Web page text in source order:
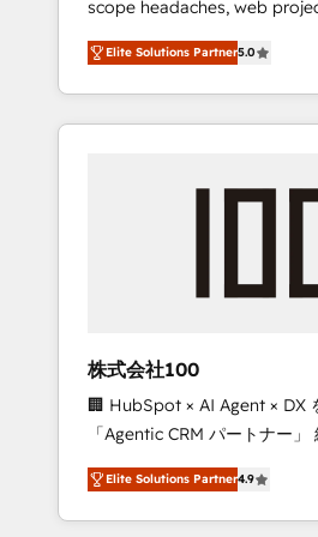
configurations. We are SOC 2 Type II and ISO
27001 certified, reinforcing
to data security and
OneMetric, we help revenue
the OneMetric that matters
scope headaches, web
on time. Our in-house team of certified CRM
architects, experts,
and marketers handles all
HubSpot. ✨ 400+ global clients ✨ 100+
full Hub implementations,
growth & +751% new
leaders: 🏆 HubSpot Platform Migration
Impact Award 🏆 Clutch
Leader 🏆 Finalist: HubSpot
Campaign of the Year 🏆
Award for Best Website 🌟
CRM Implementation,
Elite Solutions Partner5.0
株式会社100
🏢 HubSpot × AI Agent × DX
「Agentic CRM パートナー」 経営課題と現場業
務をつなぐAIネイティブ・エ
て、HubSpot Eliteの実装力で
を再設計します。 💡 100inc は何をする会社
Elite Solutions Partner4.9